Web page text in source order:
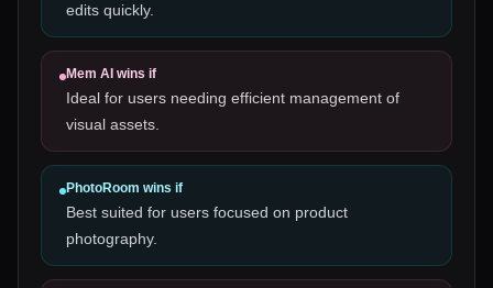
edits quickly.
Mem AI wins if
Ideal for users needing efficient management of
visual assets.
PhotoRoom wins if
Best suited for users focused on product
photography.